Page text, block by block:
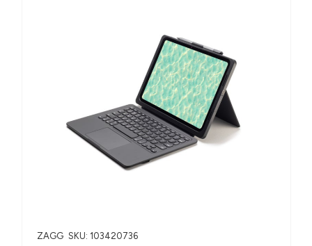
ZAGG SKU: 103420736